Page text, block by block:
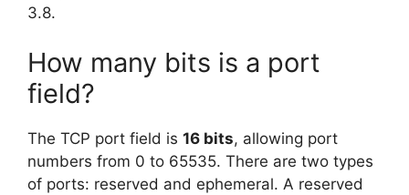
3.8.
How many bits is a port
field?
The TCP port field is 16 bits, allowing port
numbers from 0 to 65535. There are two types
of ports: reserved and ephemeral. A reserved